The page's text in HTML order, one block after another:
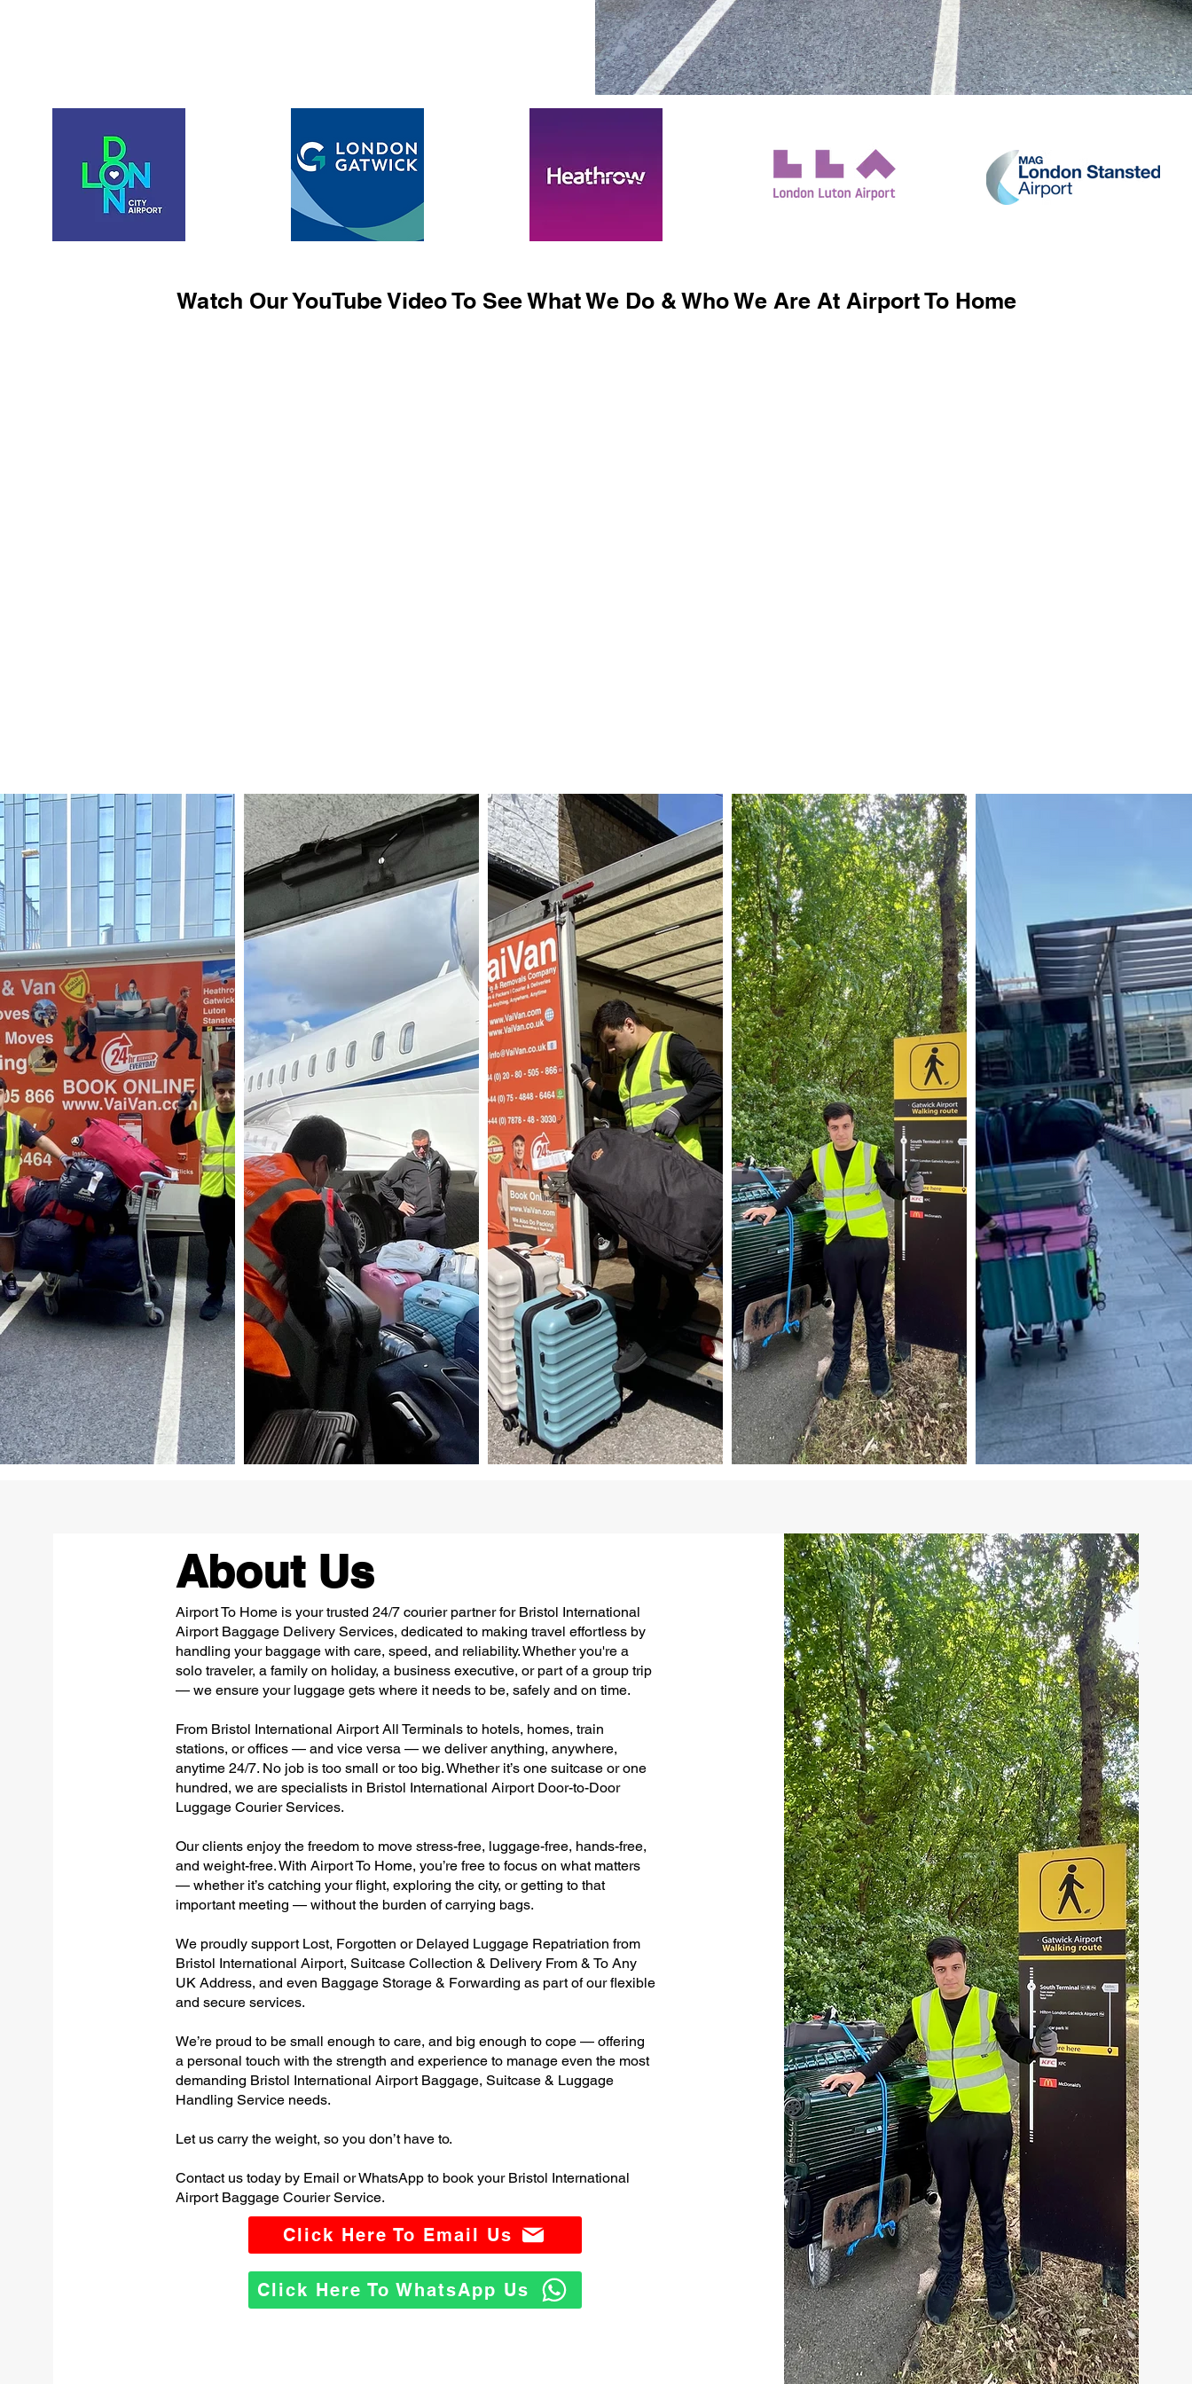
Watch Our YouTube Video To See What We Do & Who We Are At Airport To Home
About Us
Airport To Home is your trusted 24/7 courier partner for Bristol International
Airport Baggage Delivery Services, dedicated to making travel effortless by
handling your baggage with care, speed, and reliability. Whether you're a
solo traveler, a family on holiday, a business executive, or part of a group trip
— we ensure your luggage gets where it needs to be, safely and on time.
From Bristol International Airport All Terminals to hotels, homes, train
stations, or offices — and vice versa — we deliver anything, anywhere,
anytime 24/7. No job is too small or too big. Whether it’s one suitcase or one
hundred, we are specialists in Bristol International Airport Door-to-Door
Luggage Courier Services.
Our clients enjoy the freedom to move stress-free, luggage-free, hands-free,
and weight-free. With Airport To Home, you’re free to focus on what matters
— whether it’s catching your flight, exploring the city, or getting to that
important meeting — without the burden of carrying bags.
We proudly support Lost, Forgotten or Delayed Luggage Repatriation from
Bristol International Airport, Suitcase Collection & Delivery From & To Any
UK Address, and even Baggage Storage & Forwarding as part of our flexible
and secure services.
We’re proud to be small enough to care, and big enough to cope — offering
a personal touch with the strength and experience to manage even the most
demanding Bristol International Airport Baggage, Suitcase & Luggage
Handling Service needs.
Let us carry the weight, so you don’t have to.
Contact us today by Email or WhatsApp to book your Bristol International
Airport Baggage Courier Service.
Click Here To Email Us
Click Here To WhatsApp Us